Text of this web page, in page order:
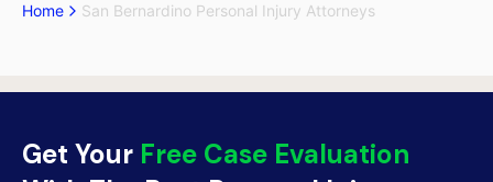
Home San Bernardino Personal Injury Attorneys
Get Your Free Case Evaluation